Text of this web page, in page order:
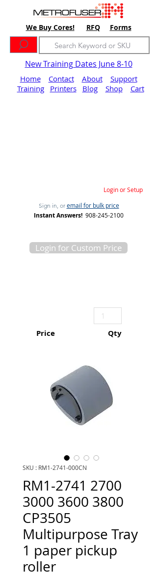
We Buy Cores! RFQ Forms
New Training Dates June 8-10
Home Contact About
Support
Training
Printers Blog Shop Cart
Login or Setup
Sign in, or email for bulk price
Instant Answers! 908-245-2100
Login for Custom Price
Price Qty
SKU : RM1-2741-000CN
RM1-2741 2700
3000 3600 3800
CP3505
Multipurpose Tray
1 paper pickup
roller